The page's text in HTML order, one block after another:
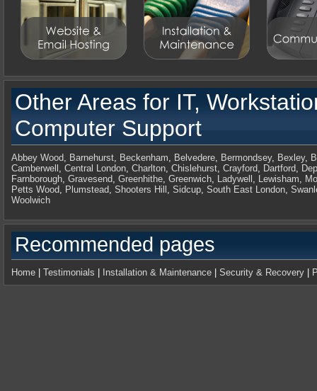
Other Areas for IT,
Computer Support
Abbey Wood, Barnehurst, Beckenham, Belvedere, Bermondsey, Bexley,
Camberwell , Central London, Charlton, Chislehurst, Crayford, Dartford,
Farnborough, Gravesend, Greenhithe, Greenwich, Ladywell , Lewisham,
Petts Wood, Plumstead, Shooters Hill , Sidcup, South East London,
Woolwich
Recommended pages
Home Testimonials Installation & Maintenance Security & Recovery